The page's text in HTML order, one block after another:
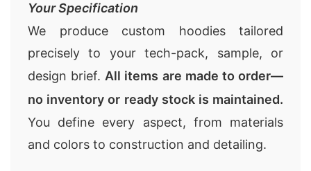
Your Specification
We produce custom hoodies tailored
precisely to your tech-pack, sample, or
design brief. All items are made to order—
no inventory or ready stock is maintained.
You define every aspect, from materials
and colors to construction and detailing.